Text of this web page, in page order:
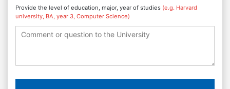
Provide the level of education, major, year of studies (e.g. Harvard
university, BA, year 3, Computer Science)